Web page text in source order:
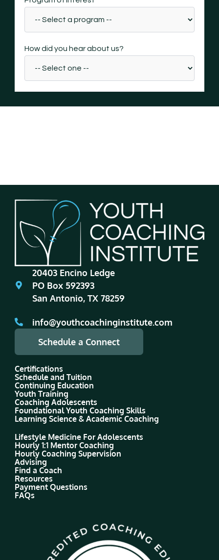
20403 Encino Ledge
PO Box 592393
San Antonio, TX 78259
info@youthcoachinginstitute.com
Schedule a Connect
Certifications
Schedule and Tuition
Continuing Education
Youth Training
Coaching Adolescents
Foundational Youth Coaching Skills
Learning Science & Academic Coaching
Lifestyle Medicine For Adolescents
Hourly 1:1 Mentor Coaching
Hourly Coaching Supervision
Advising
Find a Coach
Resources
Payment Questions
FAQs